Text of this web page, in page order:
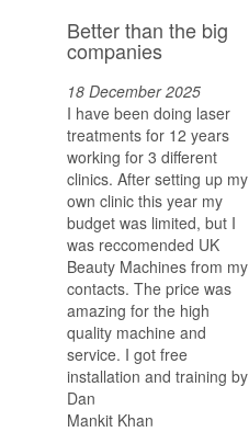
Better than the big
companies
18 December 2025
I have been doing laser
treatments for 12 years
working for 3 different
clinics. After setting up my
own clinic this year my
budget was limited, but I
was reccomended UK
Beauty Machines from my
contacts. The price was
amazing for the high
quality machine and
service. I got free
installation and training by
Dan
Mankit Khan